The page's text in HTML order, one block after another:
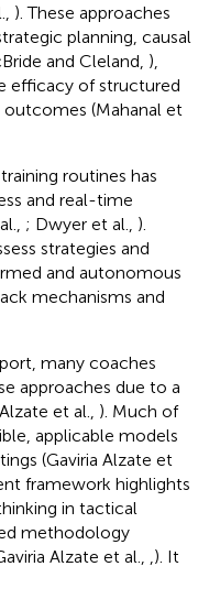
). These approaches
planning, causal
and Cleland, ),
efficacy of structured
(Mahanal et
routines has
and real-time
; Dwyer et al., ).
strategies and
and autonomous
mechanisms and
many coaches
approaches due to a
et al., ). Much of
applicable models
(Gaviria Alzate et
framework highlights
in tactical
methodology
Alzate et al.,
). It